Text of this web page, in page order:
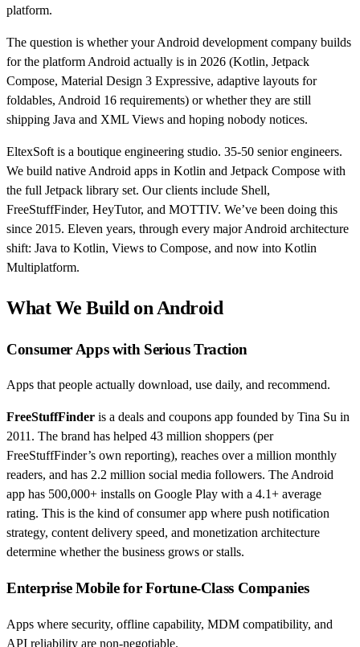
platform.
The question is whether your Android development company builds
for the platform Android actually is in 2026 (Kotlin, Jetpack
Compose, Material Design 3 Expressive, adaptive layouts for
foldables, Android 16 requirements) or whether they are still
shipping Java and XML Views and hoping nobody notices.
EltexSoft is a boutique engineering studio. 35-50 senior engineers.
We build native Android apps in Kotlin and Jetpack Compose with
the full Jetpack library set. Our clients include Shell,
FreeStuffFinder, HeyTutor, and MOTTIV. We’ve been doing this
since 2015. Eleven years, through every major Android architecture
shift: Java to Kotlin, Views to Compose, and now into Kotlin
Multiplatform.
What We Build on Android
Consumer Apps with Serious Traction
Apps that people actually download, use daily, and recommend.
FreeStuffFinder is a deals and coupons app founded by Tina Su in
2011. The brand has helped 43 million shoppers (per
FreeStuffFinder’s own reporting), reaches over a million monthly
readers, and has 2.2 million social media followers. The Android
app has 500,000+ installs on Google Play with a 4.1+ average
rating. This is the kind of consumer app where push notification
strategy, content delivery speed, and monetization architecture
determine whether the business grows or stalls.
Enterprise Mobile for Fortune-Class Companies
Apps where security, offline capability, MDM compatibility, and
API reliability are non-negotiable.